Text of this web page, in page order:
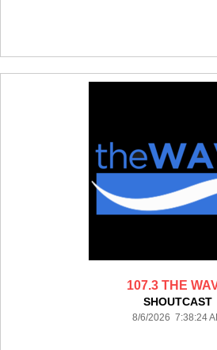
107.3 THE
SHOUTCAST
8/6/2026 7:38:24